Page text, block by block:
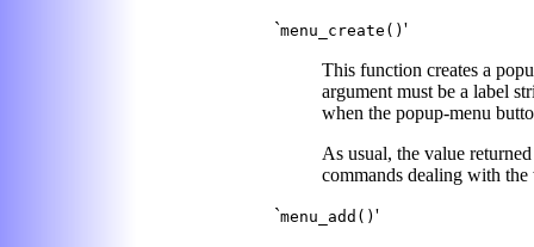
`menu_create() '
This function creates a
argument must be a label
when the popup-menu
As usual, the value
commands dealing with
`menu_add() '